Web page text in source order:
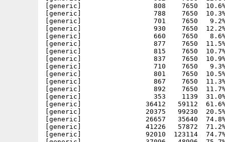
[generic]                  808    7650  10.6% -
[generic]                  788    7650  10.3% -
[generic]                  701    7650   9.2% -
[generic]                  930    7650  12.2% -
[generic]                  660    7650   8.6% -
[generic]                  877    7650  11.5% -
[generic]                  815    7650  10.7% -
[generic]                  837    7650  10.9% -
[generic]                  710    7650   9.3% -
[generic]                  801    7650  10.5% -
[generic]                  867    7650  11.3% -
[generic]                  892    7650  11.7% -
[generic]                  353    1139  31.0% -
[generic]                36412   59112  61.6%
[generic]                20375   99230  20.5%
[generic]                26657   35640  74.8%
[generic]                41226   57872  71.2%
[generic]                92010  123114  74.7%